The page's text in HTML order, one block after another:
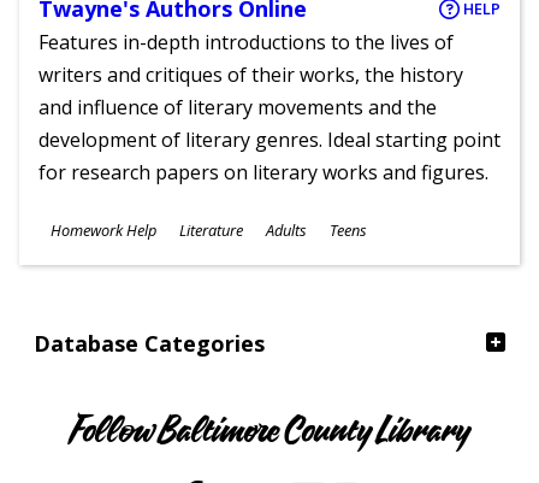
Database Categories
Twayne's Authors Online HELP
Features in-depth introductions to the lives of
writers and critiques of their works, the history
and influence of literary movements and the
development of literary genres. Ideal starting point
for research papers on literary works and figures.
Subjects
Homework Help Literature
Ages
Adults Teens
Follow Baltimore County Library